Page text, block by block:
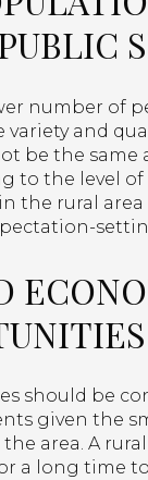
number of
variety and
be the
to the level
the rural
should be
given the
area. A
a long time